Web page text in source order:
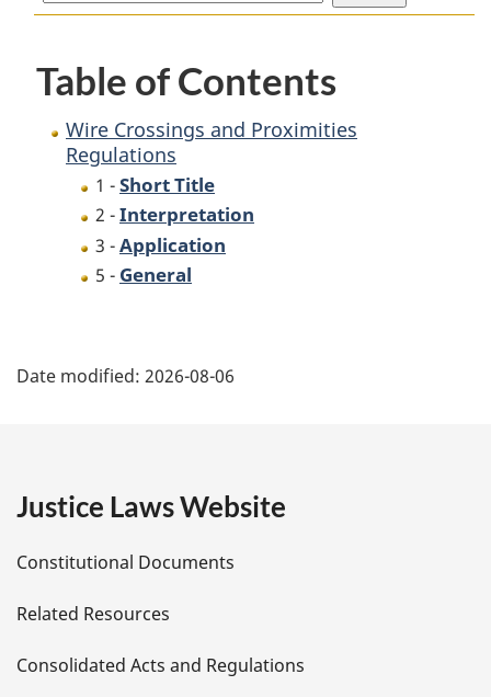
Table of Contents
Wire Crossings and Proximities
Regulations
1 -Short Title
2 -Interpretation
3 -Application
5 - General
a
e
t
a
Date modified: 2026-08-06
Justice Laws Website
Constitutional Documents
Related Resources
Consolidated Acts and Regulations